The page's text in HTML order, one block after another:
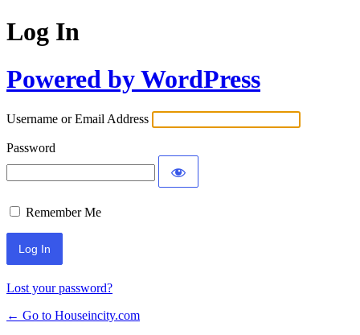
Log In
Powered by WordPress
Username or Email Address
Password
Remember Me
Lost your password?
← Go to Houseincity.com